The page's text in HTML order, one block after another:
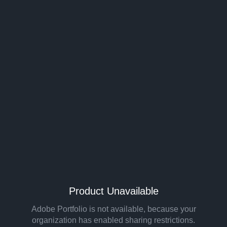
Product Unavailable
Adobe Portfolio is not available, because your
organization has enabled sharing restrictions.